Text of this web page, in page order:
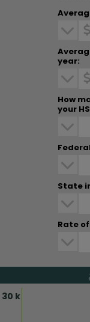
year:
How
your
How
State
Rate
Rate
30 k